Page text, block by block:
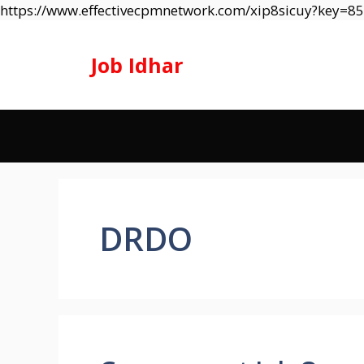
https://www.effectivecpmnetwork.com/
Job Idhar
DRDO